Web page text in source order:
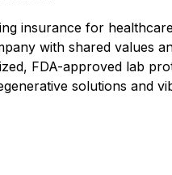
insurance for
with shared values
FDA-approved lab
solutions and